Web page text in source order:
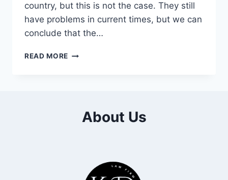
country, but this is not the case. They still
have problems in current times, but we can
conclude that the…
READ MORE
About Us